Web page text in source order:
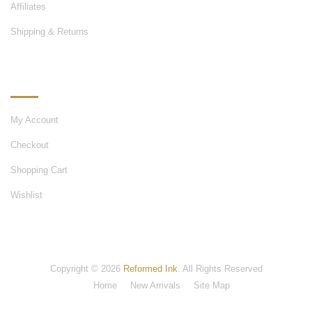
Affiliates
Shipping & Returns
My Account
Checkout
Shopping Cart
Wishlist
Copyright © 2026 Reformed Ink . All Rights Reserved
Home
New Arrivals Site Map